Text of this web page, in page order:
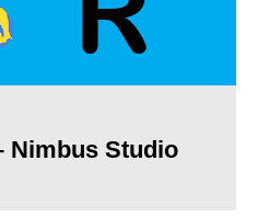
Nimbus Studio